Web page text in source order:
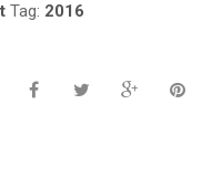
Tag: 2016